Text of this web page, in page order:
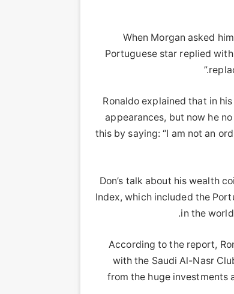
When Morgan asked
Portuguese star replied with
Ronaldo explained that in
appearances, but now he
this by saying: “I am not an
Don’s talk about his wealth
Index, which included the
in the
According to the report,
with the Saudi Al-Nasr
from the huge investments